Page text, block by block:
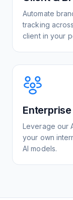
Automate
tracking
client in your
Leverage our
your own
AI models.